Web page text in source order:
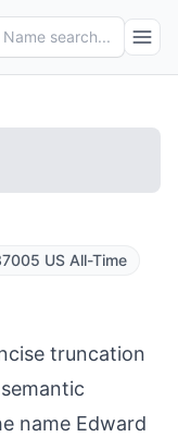
Name search...
US All-Time
truncation
name Edward